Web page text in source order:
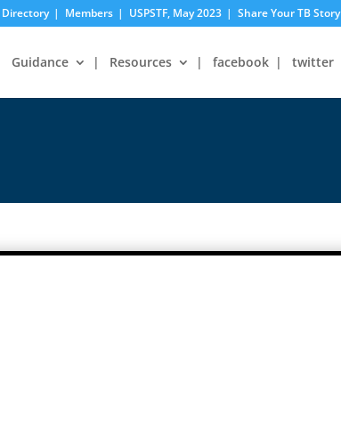
Directory Members USPSTF, May 2023 Share Your TB Story
Guidance Resources facebook twitter